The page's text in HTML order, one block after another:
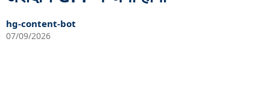
hg-content-bot
07/09/2026